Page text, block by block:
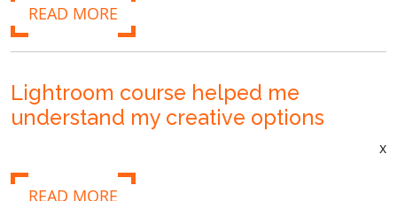
READ MORE
Lightroom course helped me
understand my creative options
x
READ MORE